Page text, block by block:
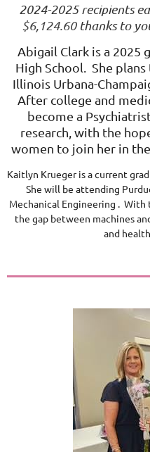
2024-2025 recipients
$6,124.60 thanks to
Abigail Clark is a 2025
High School. She
Illinois Urbana-
After college and
become a
research, with the
women to join her in
Kaitlyn Krueger is a current
She will be attending
Mechanical Engineering .
the gap between machines
and